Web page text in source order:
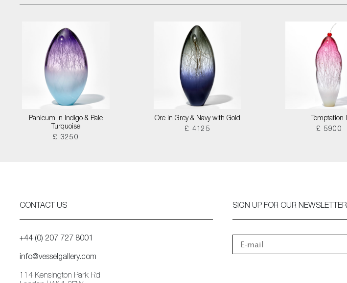
Panicum in Indigo & Pale
Turquoise
£ 3250
Ore in Grey & Navy with Gold
£ 4125
Temptation I
£ 5900
CONTACT US
+44 (0) 207 727 8001
info@vesselgallery.com
114 Kensington Park Rd
SIGN UP FOR OUR NEWSLETTER